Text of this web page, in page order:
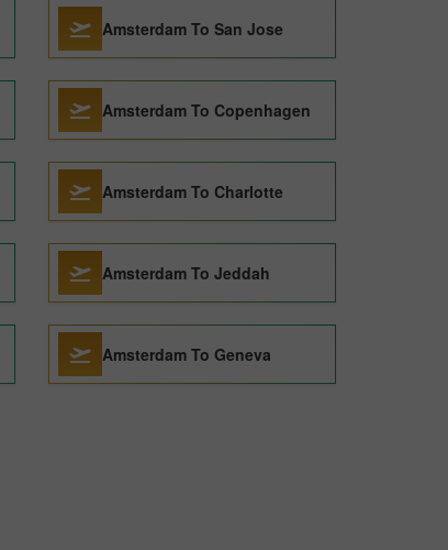
Amsterdam To San Jose
Amsterdam To Copenhagen
Amsterdam To Charlotte
Amsterdam To Jeddah
Amsterdam To Geneva